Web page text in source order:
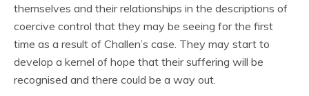
themselves and their relationships in the descriptions of
coercive control that they may be seeing for the first
time as a result of Challen’s case. They may start to
develop a kernel of hope that their suffering will be
recognised and there could be a way out.